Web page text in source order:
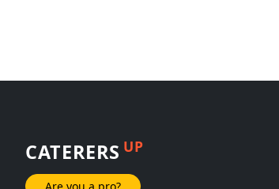
CATERERS UP
Are you a pro?